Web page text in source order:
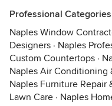
Professional
Naples Window
Designers · Naples
Custom Countertops ·
Naples Air Conditioning
Naples Furniture Repair
Lawn Care · Naples